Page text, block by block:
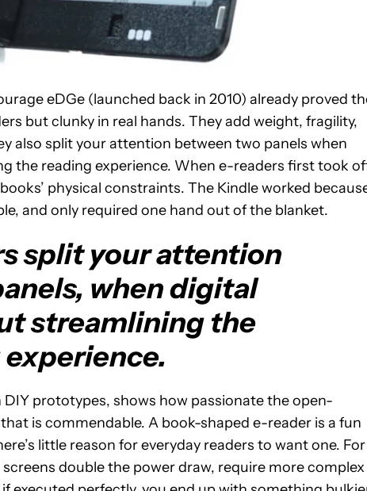
eDGe (launched back in 2010) already proved
but clunky in real hands. They add weight, fragility,
also split your attention between two panels when
the reading experience. When e-readers first took
physical constraints. The Kindle worked
and only required one hand out of the blanket.
split your attention
when digital
streamlining the
prototypes, shows how passionate the open-
is commendable. A book-shaped e-reader is a fun
little reason for everyday readers to want one. For
double the power draw, require more complex